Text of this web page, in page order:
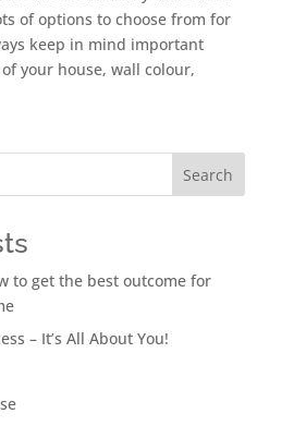
of options to choose from for
keep in mind important
your house, wall colour,
Search
to get the best outcome for
– It’s All About You!